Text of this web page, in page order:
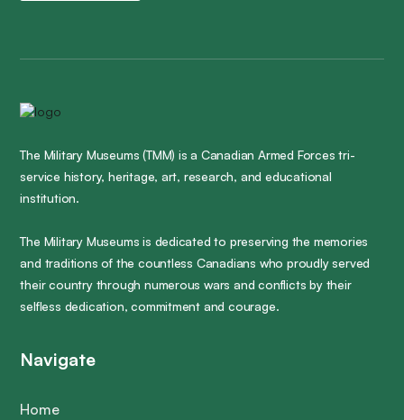
The Military Museums (TMM) is a Canadian Armed Forces tri-
service history, heritage, art, research, and educational
institution.
The Military Museums is dedicated to preserving the memories
and traditions of the countless Canadians who proudly served
their country through numerous wars and conflicts by their
selfless dedication, commitment and courage.
Navigate
Home